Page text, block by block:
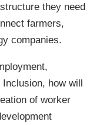
they need
farmers,
companies.
how will
of worker